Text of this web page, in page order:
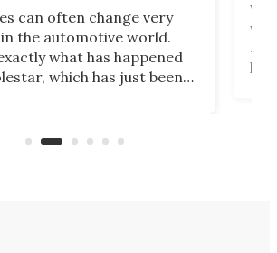
can often change very
the automotive world.
what has happened
which has just been
Department.